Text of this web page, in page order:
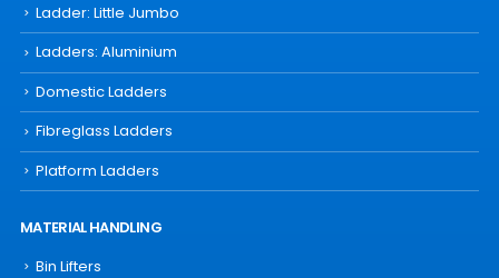
Ladder: Little Jumbo
Ladders: Aluminium
Domestic Ladders
Fibreglass Ladders
Platform Ladders
MATERIAL HANDLING
Bin Lifters